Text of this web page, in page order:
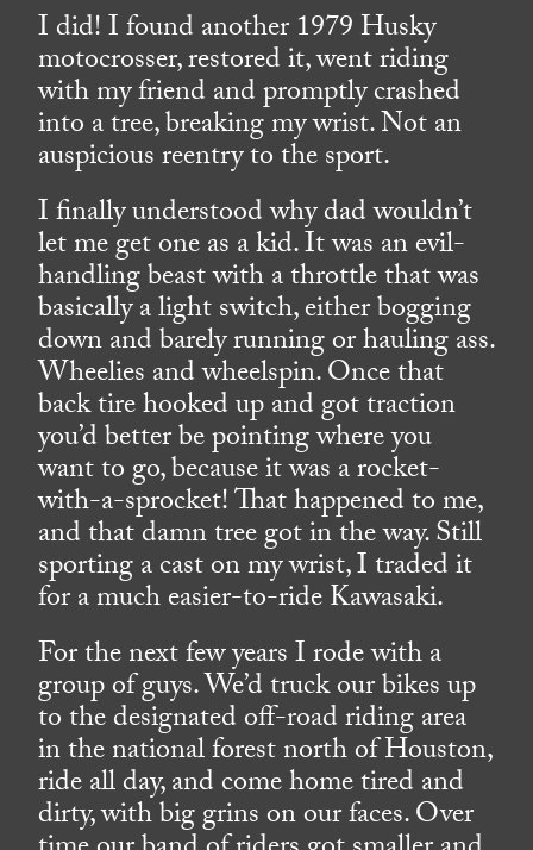
I did! I found another 1979 Husky
motocrosser, restored it, went riding
with my friend and promptly crashed
into a tree, breaking my wrist. Not an
auspicious reentry to the sport.
I finally understood why dad wouldn’t
let me get one as a kid. It was an evil-
handling beast with a throttle that was
basically a light switch, either bogging
down and barely running or hauling ass.
Wheelies and wheelspin. Once that
back tire hooked up and got traction
you’d better be pointing where you
want to go, because it was a rocket-
with-a-sprocket! That happened to me,
and that damn tree got in the way. Still
sporting a cast on my wrist, I traded it
for a much easier-to-ride Kawasaki.
For the next few years I rode with a
group of guys. We’d truck our bikes up
to the designated off-road riding area
in the national forest north of Houston,
ride all day, and come home tired and
dirty, with big grins on our faces. Over